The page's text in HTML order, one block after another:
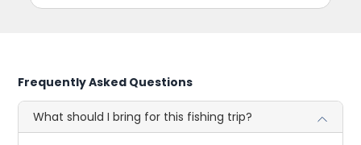
Frequently Asked Questions
What should I bring for this fishing trip?